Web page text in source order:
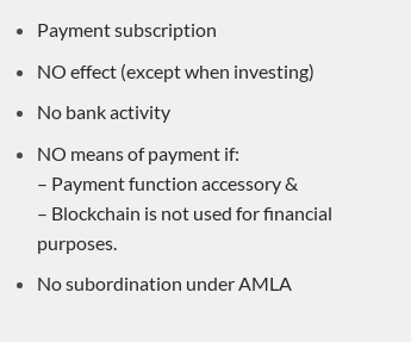
Payment subscription
NO effect (except when investing)
No bank activity
NO means of payment if:
– Payment function accessory &
– Blockchain is not used for financial
purposes.
No subordination under AMLA